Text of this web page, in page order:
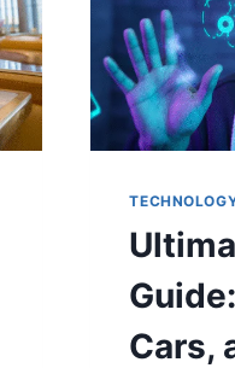
Cars,